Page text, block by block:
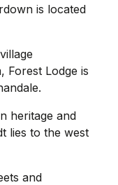
is located
Forest Lodge is
heritage and
lies to the west
and